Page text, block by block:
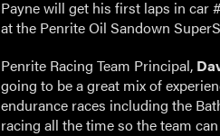
Payne will get his first laps in car
at the Penrite Oil Sandown
Penrite Racing Team Principal,
going to be a great mix of
endurance races including the
racing all the time so the team